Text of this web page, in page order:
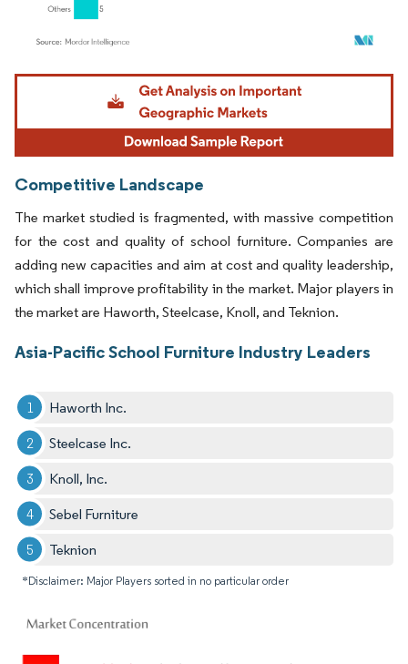
Image © Mordor Intelligence. Reuse requires attribution under CC BY 4.0.
Competitive Landscape
The market studied is fragmented, with massive competition
for the cost and quality of school furniture. Companies are
adding new capacities and aim at cost and quality leadership,
which shall improve profitability in the market. Major players in
the market are Haworth, Steelcase, Knoll, and Teknion.
Asia-Pacific School Furniture Industry Leaders
Haworth Inc.
Steelcase Inc.
Knoll, Inc.
Sebel Furniture
Teknion
*Disclaimer: Major Players sorted in no particular order